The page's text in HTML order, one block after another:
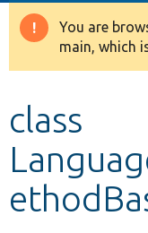
Other projects
You are
main, which
class